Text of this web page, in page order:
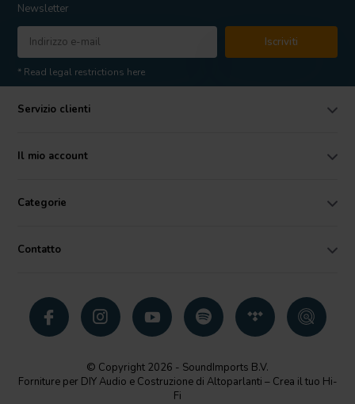
Newsletter
Iscriviti
* Read legal restrictions here
Servizio clienti
Il mio account
Categorie
Contatto
© Copyright 2026 - SoundImports B.V.
Forniture per DIY Audio e Costruzione di Altoparlanti – Crea il tuo Hi-
Fi